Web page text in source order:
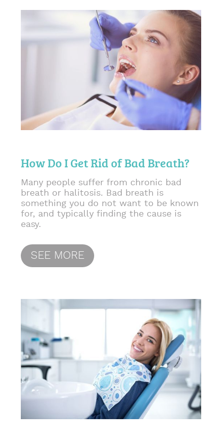
How Do I Get Rid of Bad Breath?
Many people suffer from chronic bad
breath or halitosis. Bad breath is
something you do not want to be known
for, and typically finding the cause is
easy.
SEE MORE